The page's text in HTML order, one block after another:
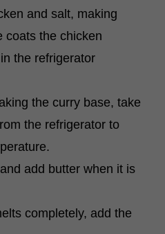
and salt, making
coats the chicken
the refrigerator
the curry base, take
the refrigerator to
add butter when it is
completely, add the